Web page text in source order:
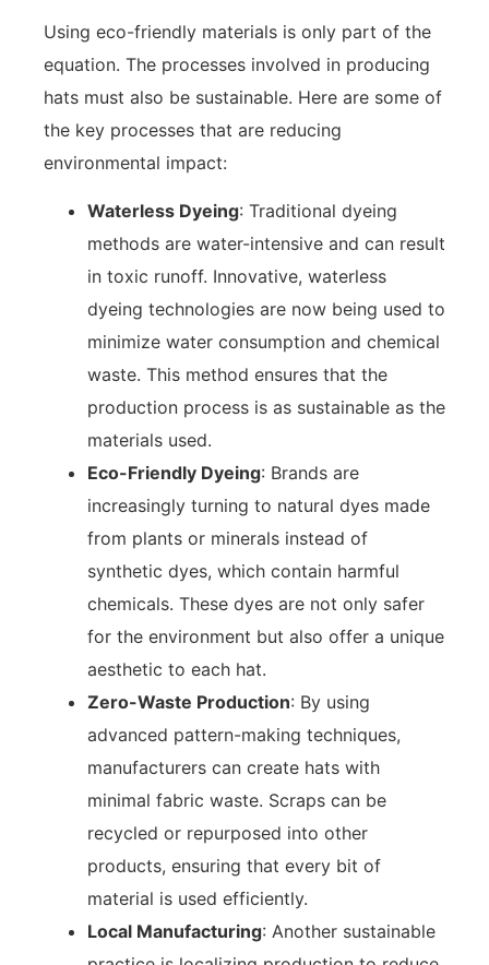
Using eco-friendly materials is only part of the
equation. The processes involved in producing
hats must also be sustainable. Here are some of
the key processes that are reducing
environmental impact:
Waterless Dyeing: Traditional dyeing
methods are water-intensive and can result
in toxic runoff. Innovative, waterless
dyeing technologies are now being used to
minimize water consumption and chemical
waste. This method ensures that the
production process is as sustainable as the
materials used.
Eco-Friendly Dyeing: Brands are
increasingly turning to natural dyes made
from plants or minerals instead of
synthetic dyes, which contain harmful
chemicals. These dyes are not only safer
for the environment but also offer a unique
aesthetic to each hat.
Zero-Waste Production: By using
advanced pattern-making techniques,
manufacturers can create hats with
minimal fabric waste. Scraps can be
recycled or repurposed into other
products, ensuring that every bit of
material is used efficiently.
Local Manufacturing: Another sustainable